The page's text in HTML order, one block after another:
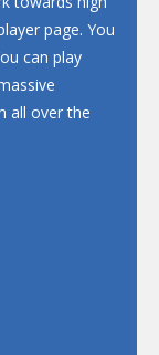
page. You
can play
all over the